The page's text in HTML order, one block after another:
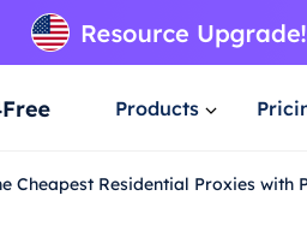
Products
Cheapest Residential Proxies with